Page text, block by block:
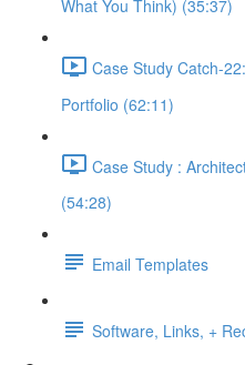
What You Think) (35:37)
Case Study Catch-
Portfolio (62:11)
Case Study :
(54:28)
Email Templates
Software, Links, +